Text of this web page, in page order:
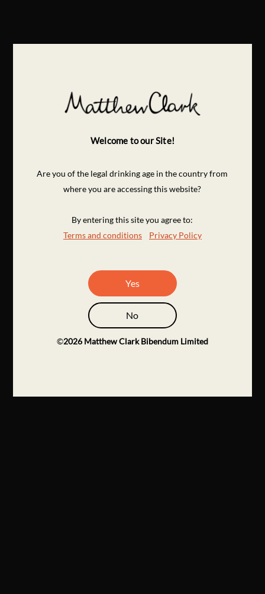
Welcome to our Site!
Are you of the legal drinking age in the country from
where you are accessing this website?
By entering this site you agree to:
Terms and conditions
Privacy Policy
Yes
No
©2026 Matthew Clark Bibendum Limited